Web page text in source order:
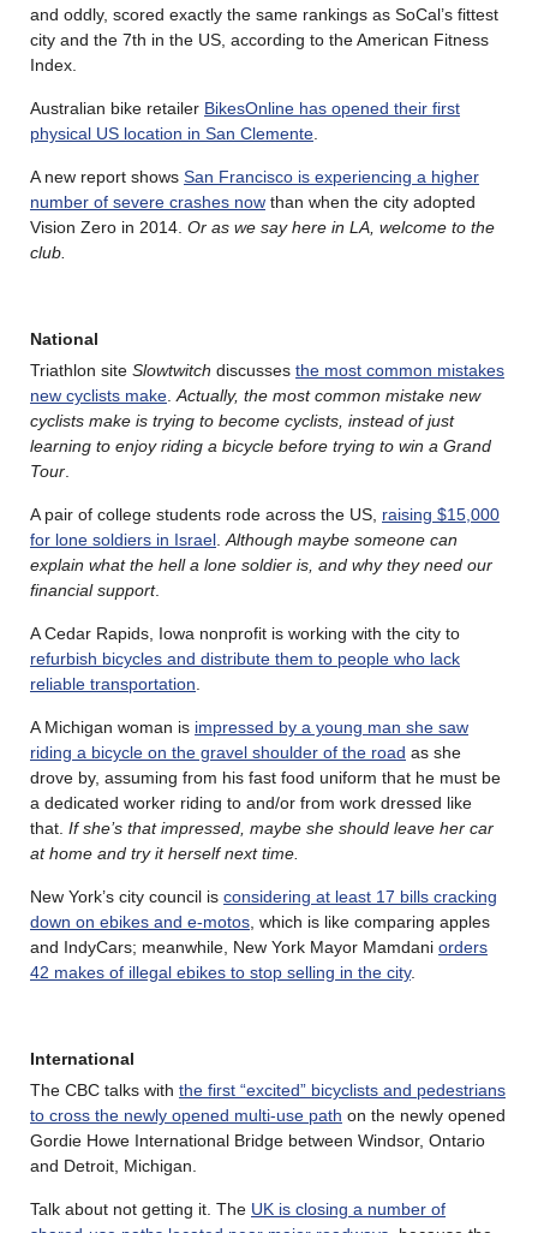
and oddly, scored exactly the same rankings as SoCal’s fittest
city and the 7th in the US, according to the American Fitness
Index.
Australian bike retailer BikesOnline has opened their first
physical US location in San Clemente
A new report shows San Francisco is experiencing a higher
number of severe crashes now than when the city adopted
Vision Zero in 2014. Or as we say here in LA, welcome to the
club.
National
Triathlon site Slowtwitch discusses the most common mistakes
new cyclists make Actually, the most common mistake new
cyclists make is trying to become cyclists, instead of just
learning to enjoy riding a bicycle before trying to win a Grand
Tour
A pair of college students rode across the US, raising $15,000
for lone soldiers in Israel Although maybe someone can
explain what the hell a lone soldier is, and why they need our
financial support.
A Cedar Rapids, Iowa nonprofit is working with the city to
refurbish bicycles and distribute them to people who lack
reliable transportation
A Michigan woman is impressed by a young man she saw
riding a bicycle on the gravel shoulder of the road as she
drove by, assuming from his fast food uniform that he must be
a dedicated worker riding to and/or from work dressed like
that. If she’s that impressed, maybe she should leave her car
at home and try it herself next time.
New York’s city council is considering at least 17 bills cracking
down on ebikes and e-motos , which is like comparing apples
and IndyCars; meanwhile, New York Mayor Mamdani orders
42 makes of illegal ebikes to stop selling in the city.
International
The CBC talks with the first “excited” bicyclists and pedestrians
to cross the newly opened multi-use path on the newly opened
Gordie Howe International Bridge between Windsor, Ontario
and Detroit, Michigan.
Talk about not getting it. The UK is closing a number of